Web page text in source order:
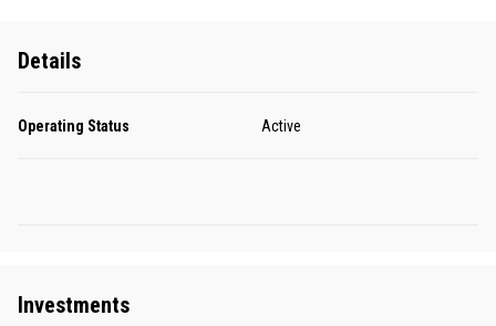
Details
Operating Status Active
Investments